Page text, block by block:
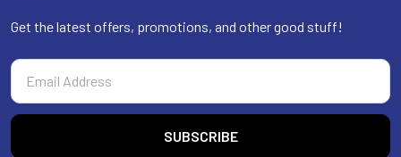
Get the latest offers, promotions, and other good stuff!
Email
Address